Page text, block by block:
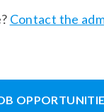
Contact the